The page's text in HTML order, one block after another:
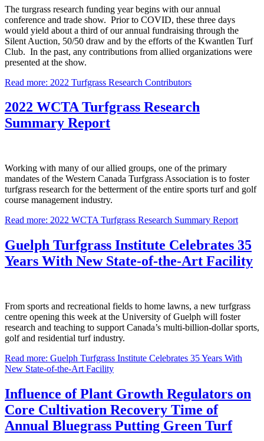
The turgrass research funding year begins with our annual
conference and trade show. Prior to COVID, these three days
would yield about a third of our annual fundraising through the
Silent Auction, 50/50 draw and by the efforts of the Kwantlen Turf
Club. In the past, any contributions from allied organizations were
presented at the show.
Read more: 2022 Turfgrass Research Contributors
2022 WCTA Turfgrass Research
Summary Report
Working with many of our allied groups, one of the primary
mandates of the Western Canada Turfgrass Association is to foster
turfgrass research for the betterment of the entire sports turf and golf
course management industry.
Read more: 2022 WCTA Turfgrass Research Summary Report
Guelph Turfgrass Institute Celebrates 35
Years With New State-of-the-Art Facility
From sports and recreational fields to home lawns, a new turfgrass
centre opening this week at the University of Guelph will foster
research and teaching to support Canada’s multi-billion-dollar sports,
golf and residential turf industry.
Read more: Guelph Turfgrass Institute Celebrates 35 Years With
New State-of-the-Art Facility
Influence of Plant Growth Regulators on
Core Cultivation Recovery Time of
Annual Bluegrass Putting Green Turf